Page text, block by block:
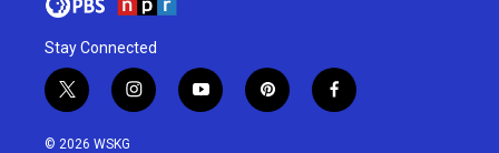
Stay Connected
t
w
i
i
n
y
o
p
i
f
a
© 2026 WSKG